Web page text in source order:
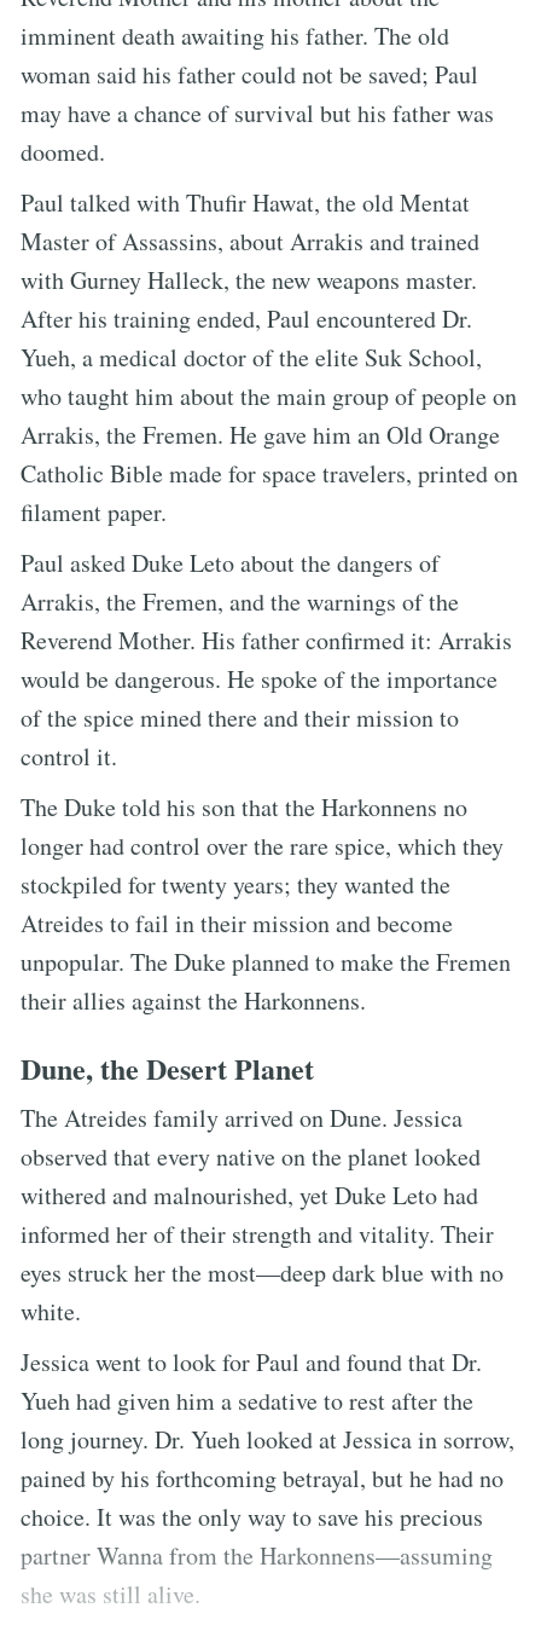
imminent death awaiting his father. The old
woman said his father could not be saved; Paul
may have a chance of survival but his father was
doomed.
Paul talked with Thufir Hawat, the old Mentat
Master of Assassins, about Arrakis and trained
with Gurney Halleck, the new weapons master.
After his training ended, Paul encountered Dr.
Yueh, a medical doctor of the elite Suk School,
who taught him about the main group of people on
Arrakis, the Fremen. He gave him an Old Orange
Catholic Bible made for space travelers, printed on
filament paper.
Paul asked Duke Leto about the dangers of
Arrakis, the Fremen, and the warnings of the
Reverend Mother. His father confirmed it: Arrakis
would be dangerous. He spoke of the importance
of the spice mined there and their mission to
control it.
The Duke told his son that the Harkonnens no
longer had control over the rare spice, which they
stockpiled for twenty years; they wanted the
Atreides to fail in their mission and become
unpopular. The Duke planned to make the Fremen
their allies against the Harkonnens.
Dune, the Desert Planet
The Atreides family arrived on Dune. Jessica
observed that every native on the planet looked
withered and malnourished, yet Duke Leto had
informed her of their strength and vitality. Their
eyes struck her the most—deep dark blue with no
white.
Jessica went to look for Paul and found that Dr.
Yueh had given him a sedative to rest after the
long journey. Dr. Yueh looked at Jessica in sorrow,
pained by his forthcoming betrayal, but he had no
choice. It was the only way to save his precious
partner Wanna from the Harkonnens—assuming
she was still alive.